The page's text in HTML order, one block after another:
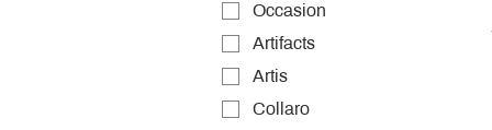
Occasion
Artifacts
Artis
Collaro